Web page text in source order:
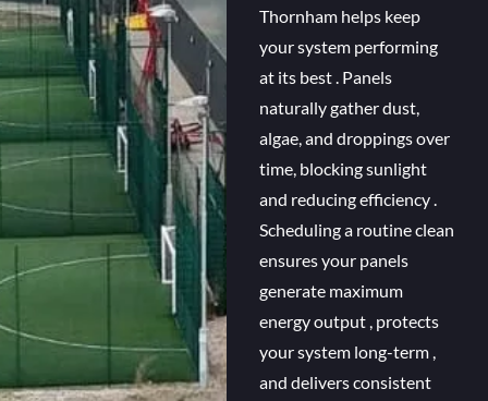
Thornham helps keep
your system performing
at its best . Panels
naturally gather dust,
algae, and droppings over
time, blocking sunlight
and reducing efficiency .
Scheduling a routine clean
ensures your panels
generate maximum
energy output , protects
your system long-term ,
and delivers consistent